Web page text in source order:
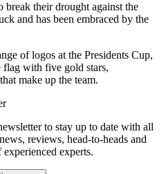
their drought against the
and has been embraced by the
of logos at the Presidents Cup,
flag with five gold stars,
make up the team.
to stay up to date with all
reviews, head-to-heads and
experts.